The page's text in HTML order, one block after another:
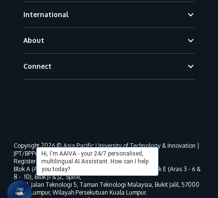
International
About
Connect
Hi, I'm AAIVA - your 24/7 personalised,
multilingual AI Assistant. How can I help
you today?
Copyright 2026 © Asia Pacific University of Technology & Innovation |
JPT/BPP(U)1000-801/63/Jld.3(18) DU030(W).
Registered address as per MOHE registration:
Blok A (Aras 3 - 8), Blok B (Aras B, 3 & 5 - 8), Blok D, Blok E (Aras 3 - 6 &
8 - 10), Blok J1 & J2, Spine,
No. 11, Jalan Teknologi 5, Taman Teknologi Malaysia, Bukit Jalil, 57000
Kuala Lumpur, Wilayah Persekutuan Kuala Lumpur.